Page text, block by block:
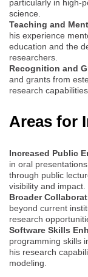
particularly in high-
science.
Teaching and
his experience
education and the
researchers.
Recognition and
and grants from
research
Areas for
Increased Public
in oral
through public
visibility and impact.
Broader
beyond current
research
Software Skills
programming skills
his research
modeling.